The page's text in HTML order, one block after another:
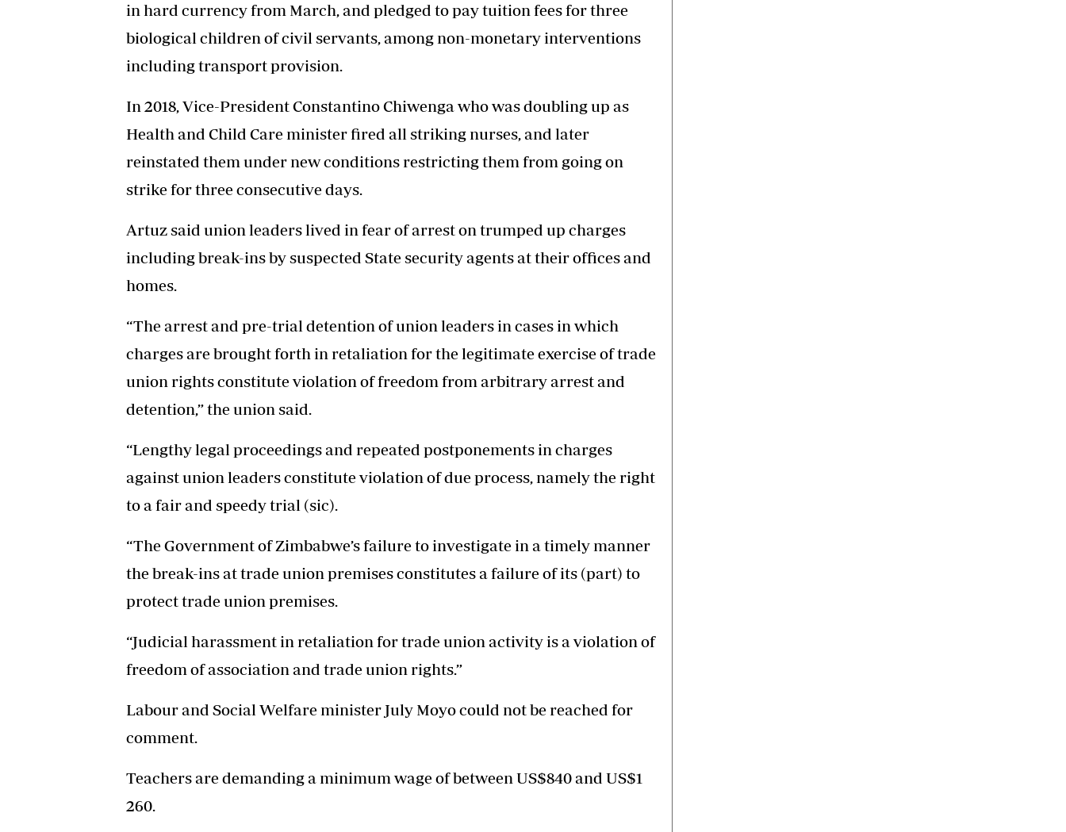
in hard currency from March, and pledged to pay tuition fees for three
biological children of civil servants, among non-monetary interventions
including transport provision.
In 2018, Vice-President Constantino Chiwenga who was doubling up as
Health and Child Care minister fired all striking nurses, and later
reinstated them under new conditions restricting them from going on
strike for three consecutive days.
Artuz said union leaders lived in fear of arrest on trumped up charges
including break-ins by suspected State security agents at their offices and
homes.
“The arrest and pre-trial detention of union leaders in cases in which
charges are brought forth in retaliation for the legitimate exercise of trade
union rights constitute violation of freedom from arbitrary arrest and
detention,” the union said.
“Lengthy legal proceedings and repeated postponements in charges
against union leaders constitute violation of due process, namely the right
to a fair and speedy trial (sic).
“The Government of Zimbabwe’s failure to investigate in a timely manner
the break-ins at trade union premises constitutes a failure of its (part) to
protect trade union premises.
“Judicial harassment in retaliation for trade union activity is a violation of
freedom of association and trade union rights.”
Labour and Social Welfare minister July Moyo could not be reached for
comment.
Teachers are demanding a minimum wage of between US$840 and US$1
260.